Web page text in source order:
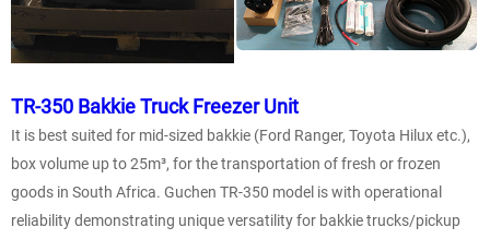
TR-350 Bakkie Truck Freezer Unit
It is best suited for mid-sized bakkie (Ford Ranger, Toyota Hilux etc.),
box volume up to 25m³, for the transportation of fresh or frozen
goods in South Africa. Guchen TR-350 model is with operational
reliability demonstrating unique versatility for bakkie trucks/pickup